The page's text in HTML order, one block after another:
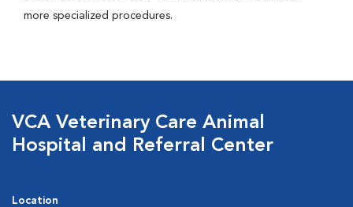
more specialized procedures.
VCA Veterinary Care Animal
Hospital and Referral Center
Location